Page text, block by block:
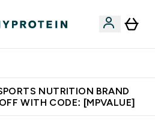
NUTRITION BRAND
WITH CODE: [MPVALUE]